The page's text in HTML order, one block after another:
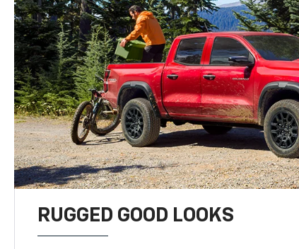
RUGGED GOOD LOOKS